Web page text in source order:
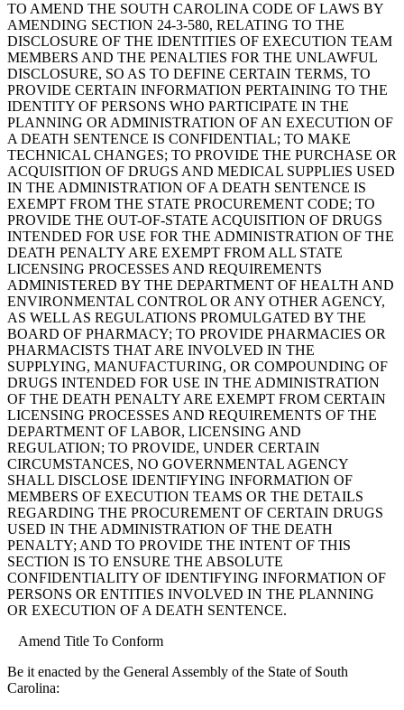
TO AMEND THE SOUTH CAROLINA CODE OF LAWS BY
AMENDING SECTION 24-3-580, RELATING TO THE
DISCLOSURE OF THE IDENTITIES OF EXECUTION TEAM
MEMBERS AND THE PENALTIES FOR THE UNLAWFUL
DISCLOSURE, SO AS TO DEFINE CERTAIN TERMS, TO
PROVIDE CERTAIN INFORMATION PERTAINING TO THE
IDENTITY OF PERSONS WHO PARTICIPATE IN THE
PLANNING OR ADMINISTRATION OF AN EXECUTION OF
A DEATH SENTENCE IS CONFIDENTIAL; TO MAKE
TECHNICAL CHANGES; TO PROVIDE THE PURCHASE OR
ACQUISITION OF DRUGS AND MEDICAL SUPPLIES USED
IN THE ADMINISTRATION OF A DEATH SENTENCE IS
EXEMPT FROM THE STATE PROCUREMENT CODE; TO
PROVIDE THE OUT-OF-STATE ACQUISITION OF DRUGS
INTENDED FOR USE FOR THE ADMINISTRATION OF THE
DEATH PENALTY ARE EXEMPT FROM ALL STATE
LICENSING PROCESSES AND REQUIREMENTS
ADMINISTERED BY THE DEPARTMENT OF HEALTH AND
ENVIRONMENTAL CONTROL OR ANY OTHER AGENCY,
AS WELL AS REGULATIONS PROMULGATED BY THE
BOARD OF PHARMACY; TO PROVIDE PHARMACIES OR
PHARMACISTS THAT ARE INVOLVED IN THE
SUPPLYING, MANUFACTURING, OR COMPOUNDING OF
DRUGS INTENDED FOR USE IN THE ADMINISTRATION
OF THE DEATH PENALTY ARE EXEMPT FROM CERTAIN
LICENSING PROCESSES AND REQUIREMENTS OF THE
DEPARTMENT OF LABOR, LICENSING AND
REGULATION; TO PROVIDE, UNDER CERTAIN
CIRCUMSTANCES, NO GOVERNMENTAL AGENCY
SHALL DISCLOSE IDENTIFYING INFORMATION OF
MEMBERS OF EXECUTION TEAMS OR THE DETAILS
REGARDING THE PROCUREMENT OF CERTAIN DRUGS
USED IN THE ADMINISTRATION OF THE DEATH
PENALTY; AND TO PROVIDE THE INTENT OF THIS
SECTION IS TO ENSURE THE ABSOLUTE
CONFIDENTIALITY OF IDENTIFYING INFORMATION OF
PERSONS OR ENTITIES INVOLVED IN THE PLANNING
OR EXECUTION OF A DEATH SENTENCE.
Amend Title To Conform
Be it enacted by the General Assembly of the State of South
Carolina: